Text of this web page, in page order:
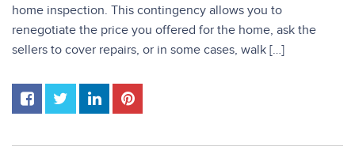
home inspection. This contingency allows you to
renegotiate the price you offered for the home, ask the
sellers to cover repairs, or in some cases, walk […]